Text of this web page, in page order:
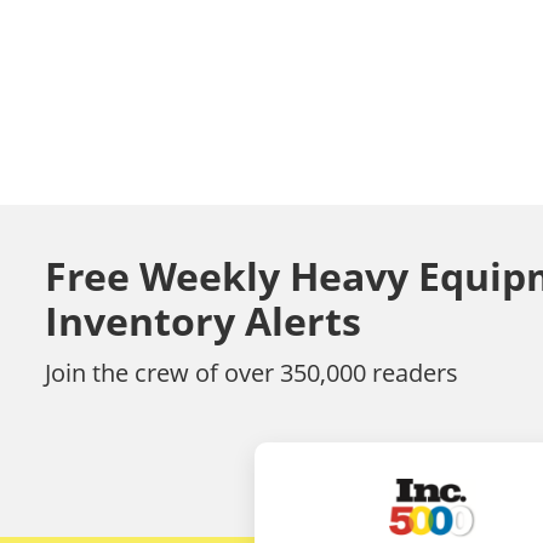
Free Weekly Heavy
Inventory Alerts
Join the crew of over 350,000 readers